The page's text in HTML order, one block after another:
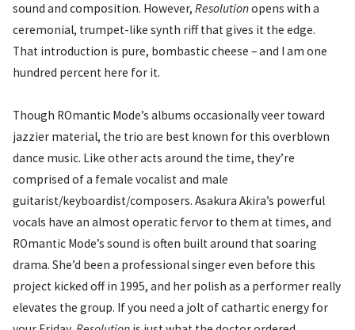
sound and composition. However, Resolutionopens with a
ceremonial, trumpet-like synth riff that gives it the edge.
That introduction is pure, bombastic cheese – and I am one
hundred percent here for it.
Though ROmantic Mode’s albums occasionally veer toward
jazzier material, the trio are best known for this overblown
dance music. Like other acts around the time, they’re
comprised of a female vocalist and male
guitarist/keyboardist/composers. Asakura Akira’s powerful
vocals have an almost operatic fervor to them at times, and
ROmantic Mode’s sound is often built around that soaring
drama. She’d been a professional singer even before this
project kicked off in 1995, and her polish as a performer really
elevates the group. If you need a jolt of cathartic energy for